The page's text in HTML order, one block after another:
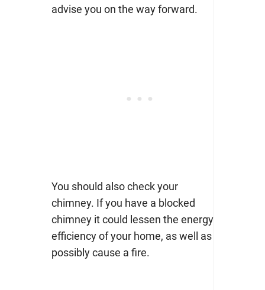
advise you on the way forward.
You should also check your
chimney. If you have a blocked
chimney it could lessen the energy
efficiency of your home, as well as
possibly cause a fire.